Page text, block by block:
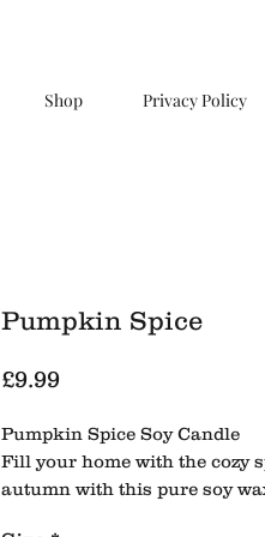
Shop Privacy Policy
Pumpkin Spice
£9.99Price
Pumpkin Spice Soy Candle
Fill your home with the cozy
autumn with this pure soy